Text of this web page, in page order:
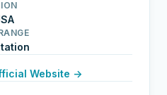
Website →